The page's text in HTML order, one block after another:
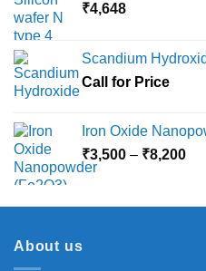
₹4,648
Scandium
Call for Price
Iron Oxide
₹3,500 – ₹8,200
About us